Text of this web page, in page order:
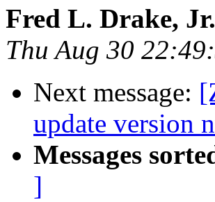
Fred L. Drake, Jr.
Thu Aug 30
Next message:
update version
Messages
]